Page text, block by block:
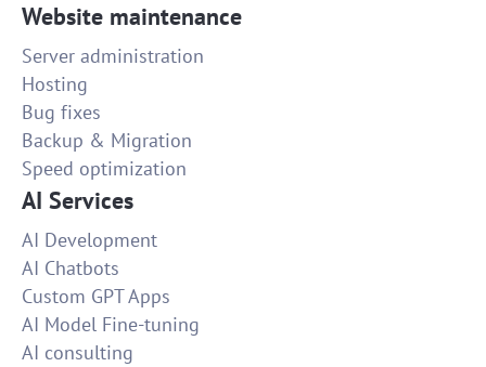
Website maintenance
Server administration
Hosting
Bug fixes
Backup & Migration
Speed optimization
AI Services
AI Development
AI Chatbots
Custom GPT Apps
AI Model Fine-tuning
AI consulting